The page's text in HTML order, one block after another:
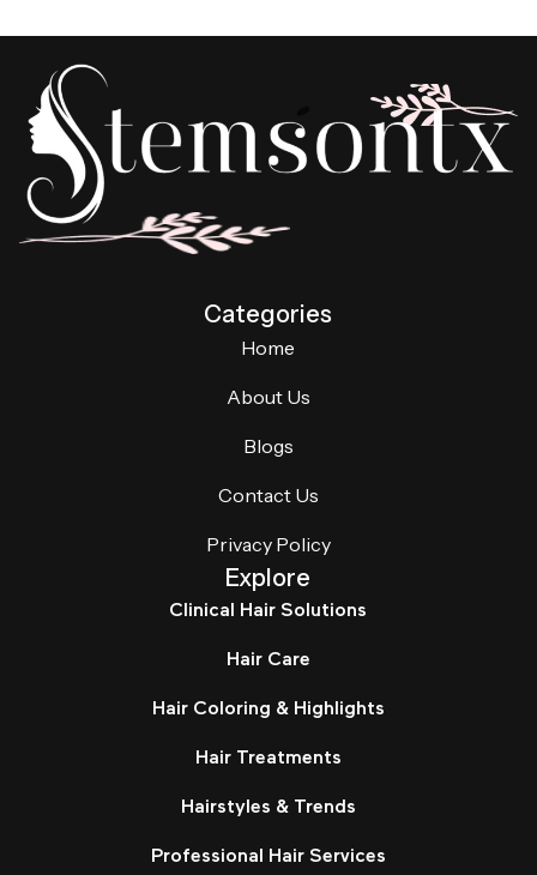
Categories
Home
About Us
Blogs
Contact Us
Privacy Policy
Explore
Clinical Hair Solutions
Hair Care
Hair Coloring & Highlights
Hair Treatments
Hairstyles & Trends
Professional Hair Services